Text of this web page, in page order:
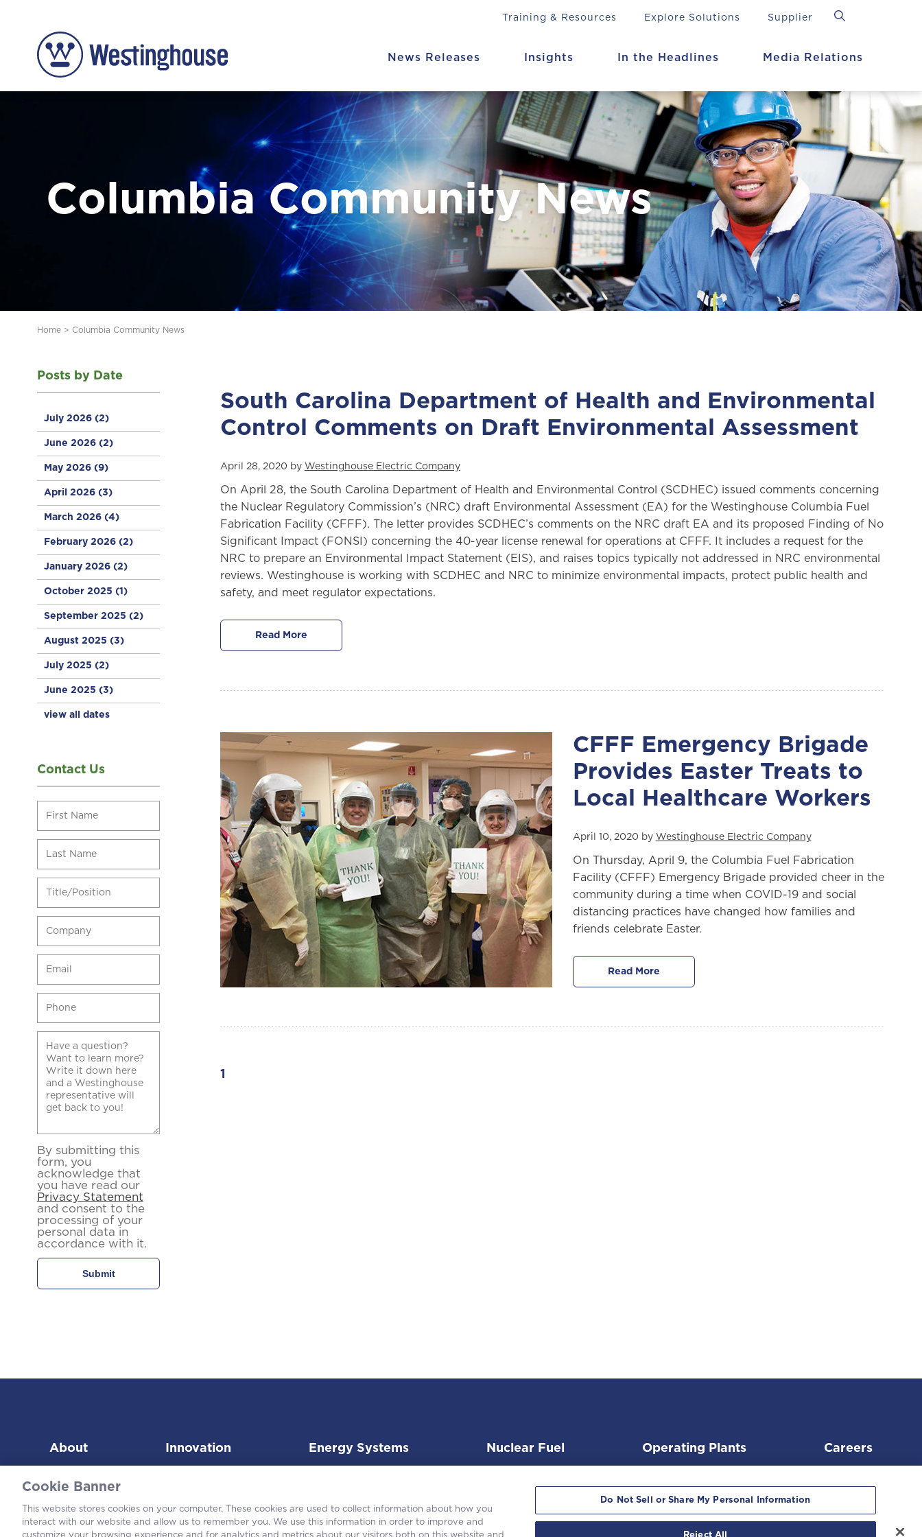
Training & Resources Explore Solutions Supplier
Media Relations
In the Headlines
Insights
News Releases
Columbia Community News
Home> Columbia Community News
Posts by Date
July 2026 (2)
June 2026 (2)
May 2026 (9)
April 2026 (3)
March 2026 (4)
February 2026 (2)
January 2026 (2)
October 2025 (1)
September 2025 (2)
August 2025 (3)
July 2025 (2)
June 2025 (3)
view all dates
Contact Us
By submitting this
form, you
acknowledge that
you have read our
Privacy Statement
and consent to the
processing of your
personal data in
accordance with it.
South Carolina Department of Health and Environmental
Control Comments on Draft Environmental Assessment
April 28, 2020 by Westinghouse Electric Company
On April 28, the South Carolina Department of Health and Environmental Control (SCDHEC) issued comments concerning
the Nuclear Regulatory Commission’s (NRC) draft Environmental Assessment (EA) for the Westinghouse Columbia Fuel
Fabrication Facility (CFFF). The letter provides SCDHEC’s comments on the NRC draft EA and its proposed Finding of No
Significant Impact (FONSI) concerning the 40-year license renewal for operations at CFFF. It includes a request for the
NRC to prepare an Environmental Impact Statement (EIS), and raises topics typically not addressed in NRC environmental
reviews. Westinghouse is working with SCDHEC and NRC to minimize environmental impacts, protect public health and
safety, and meet regulator expectations.
Read More
CFFF Emergency Brigade
Provides Easter Treats to
Local Healthcare Workers
April 10, 2020 by Westinghouse Electric Company
On Thursday, April 9, the Columbia Fuel Fabrication
Facility (CFFF) Emergency Brigade provided cheer in the
community during a time when COVID-19 and social
distancing practices have changed how families and
friends celebrate Easter.
Read More
1
About Innovation Energy Systems Nuclear Fuel Operating Plants Careers
Cookie Banner
This website stores cookies on your computer. These cookies are used to collect information about how you
interact with our website and allow us to remember you. We use this information in order to improve and
Do Not Sell or Share My Personal Information
Reject All